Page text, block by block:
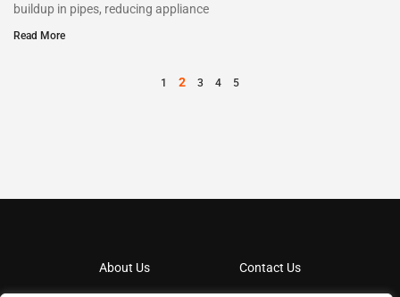
buildup in pipes, reducing appliance
Read More
1 2 3 4 5
About Us Contact Us